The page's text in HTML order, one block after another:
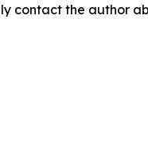
contact the author